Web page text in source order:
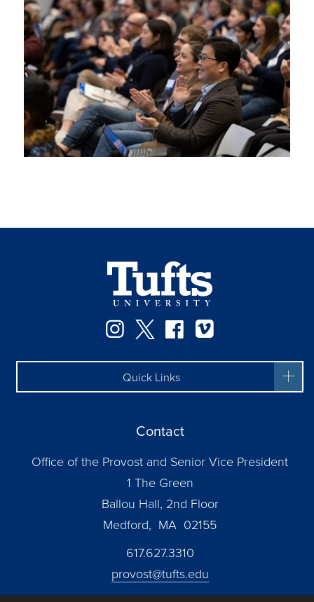
Instagram
TwitterFacebook
Quick Links
Contact
Office of the Provost and Senior Vice President
1 The Green
Ballou Hall, 2nd Floor
Medford, MA 02155
617.627.3310
provost@tufts.edu